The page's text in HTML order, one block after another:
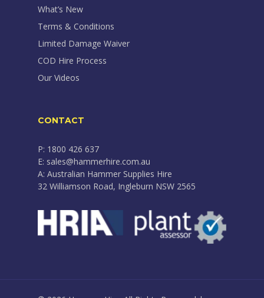
What’s New
Terms & Conditions
Limited Damage Waiver
COD Hire Process
Our Videos
CONTACT
P: 1800 426 637
E: sales@hammerhire.com.au
A: Australian Hammer Supplies Hire
32 Williamson Road, Ingleburn NSW 2565